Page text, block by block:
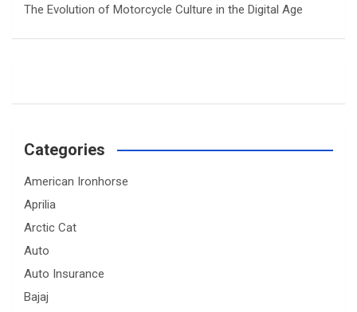
The Evolution of Motorcycle Culture in the Digital Age
Categories
American Ironhorse
Aprilia
Arctic Cat
Auto
Auto Insurance
Bajaj